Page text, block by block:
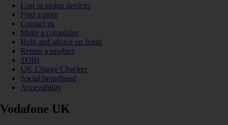
Lost or stolen devices
Find a store
Contact us
Make a complaint
Help and advice on fraud
Return a product
TOBi
UK Charge Checker
Social broadband
Accessibility
Vodafone UK